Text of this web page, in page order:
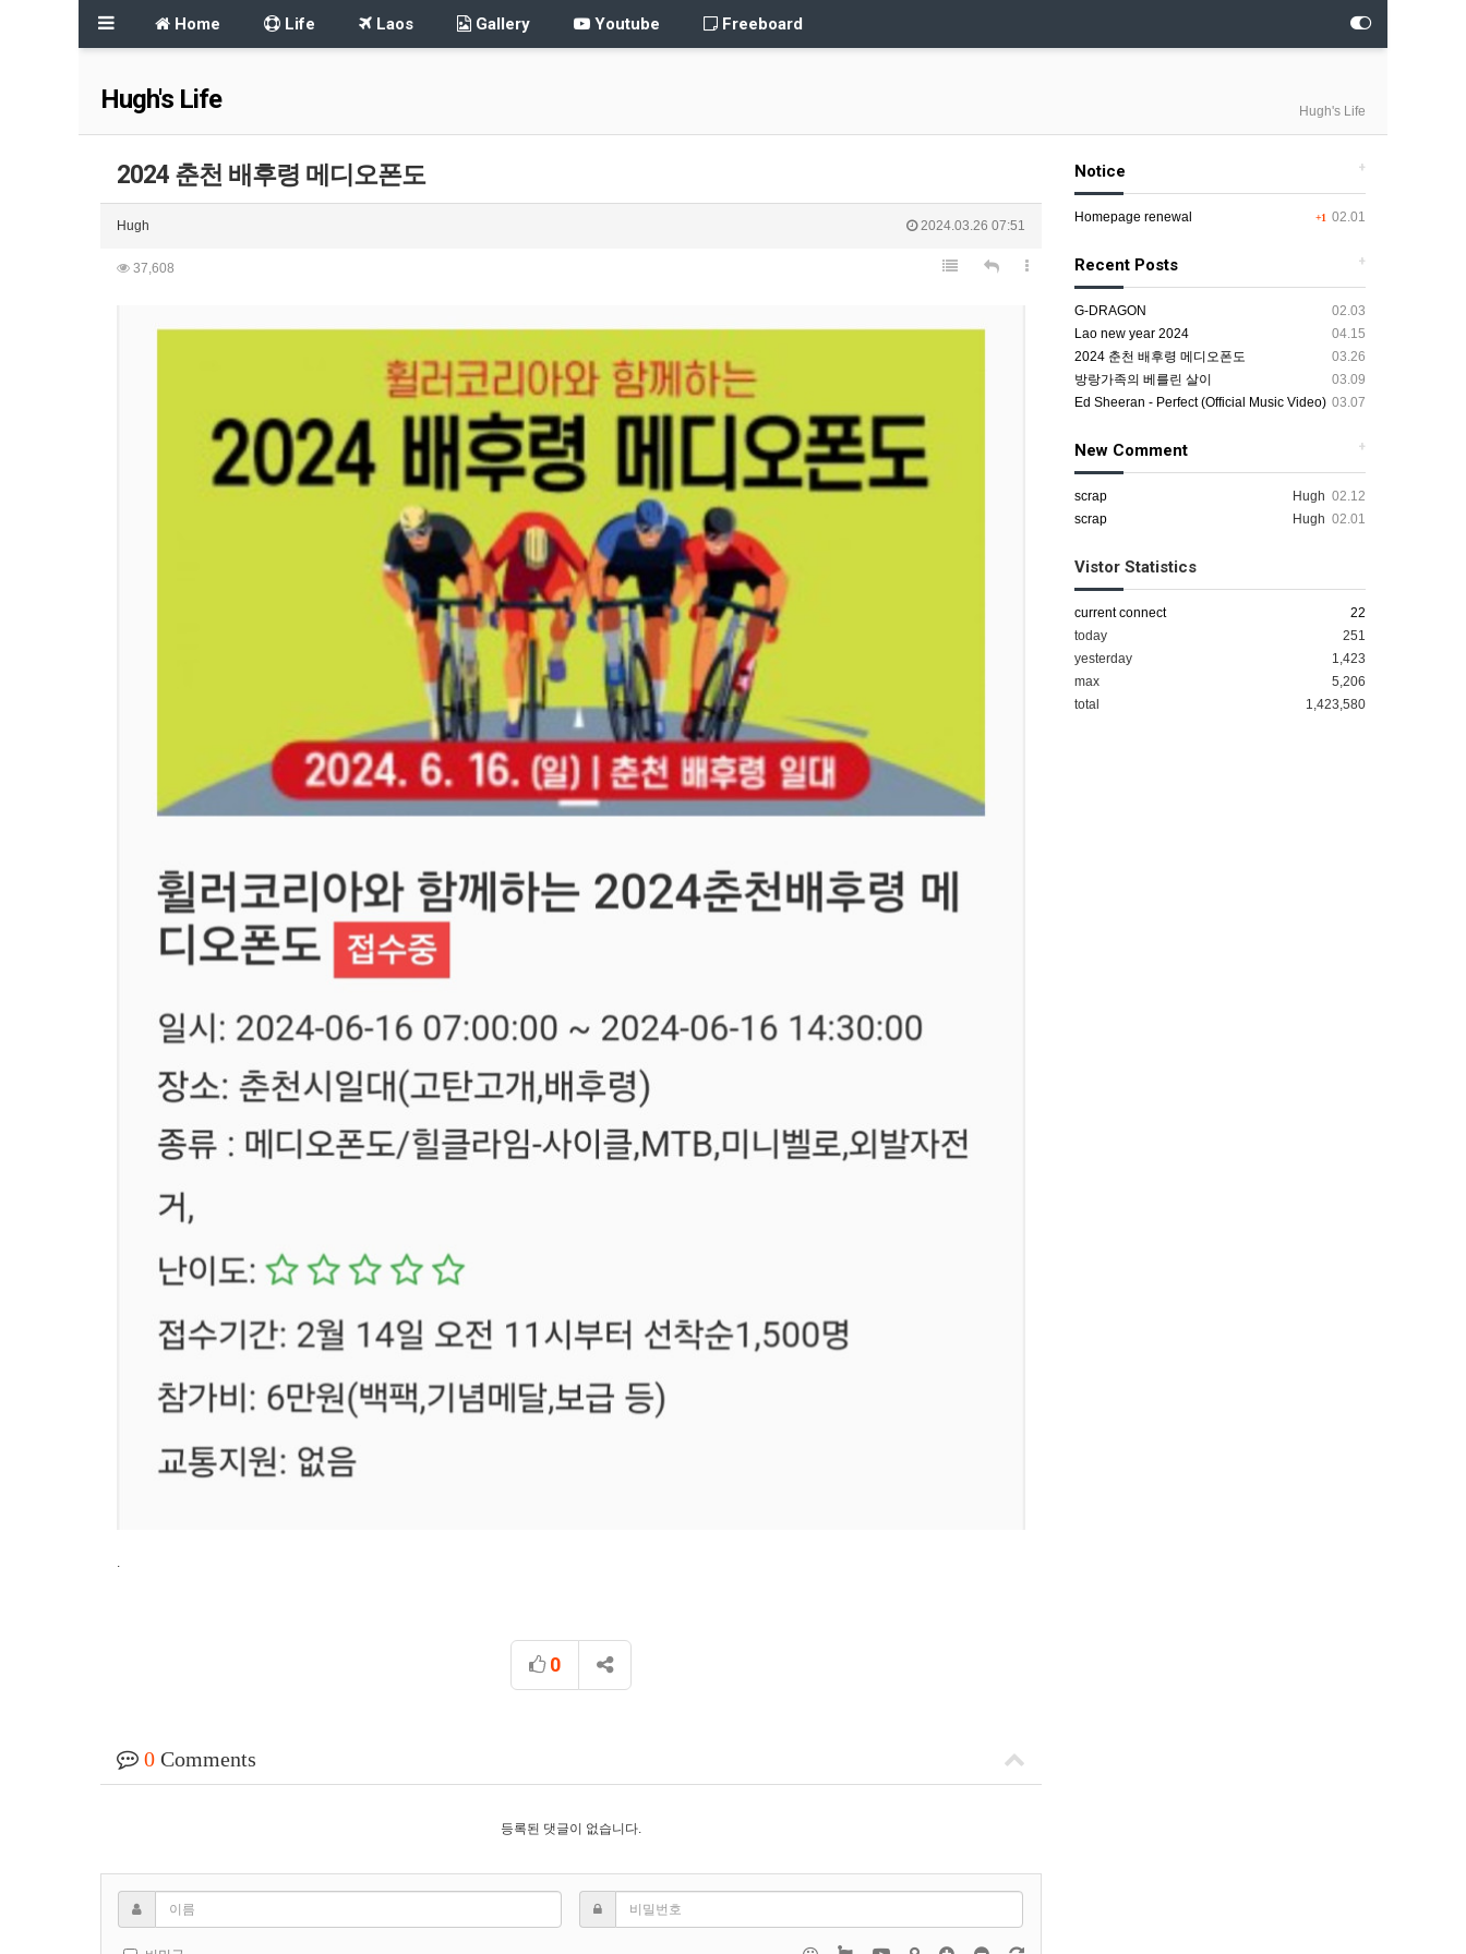
Home Life Laos Gallery Youtube Freeboard
Hugh's Life Hugh's Life
2024 춘천 배후령 메디오폰도
Hugh 2024.03.26 07:51
37,608
0
0 Comments
등록된 댓글이 없습니다.
+
Notice
+1 02.01
Homepage renewal
+
Recent Posts
02.03
G-DRAGON
04.15
Lao new year 2024
03.26
2024 춘천 배후령 메디오폰도
03.09
방랑가족의 베를린 살이
03.07
Ed Sheeran - Perfect (Official Music Video)
+
New Comment
Hugh 02.12
scrap
Hugh 02.01
scrap
Vistor Statistics
current connect
22
today
251
yesterday
1,423
max
5,206
total
1,423,580